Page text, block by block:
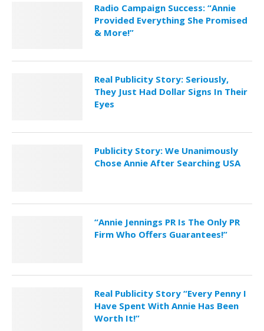
Radio Campaign Success: “Annie
Provided Everything She Promised
& More!”
Real Publicity Story: Seriously,
They Just Had Dollar Signs In Their
Eyes
Publicity Story: We Unanimously
Chose Annie After Searching USA
“Annie Jennings PR Is The Only PR
Firm Who Offers Guarantees!”
Real Publicity Story “Every Penny I
Have Spent With Annie Has Been
Worth It!”